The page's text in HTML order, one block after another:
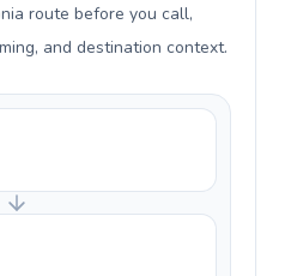
route before you call,
and destination context.